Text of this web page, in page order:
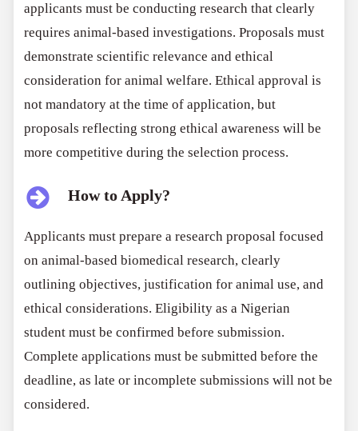
applicants must be conducting research that clearly
requires animal-based investigations. Proposals must
demonstrate scientific relevance and ethical
consideration for animal welfare. Ethical approval is
not mandatory at the time of application, but
proposals reflecting strong ethical awareness will be
more competitive during the selection process.
How to Apply?
Applicants must prepare a research proposal focused
on animal-based biomedical research, clearly
outlining objectives, justification for animal use, and
ethical considerations. Eligibility as a Nigerian
student must be confirmed before submission.
Complete applications must be submitted before the
deadline, as late or incomplete submissions will not be
considered.